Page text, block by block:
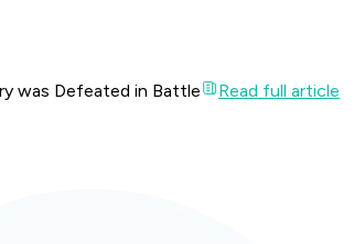
was Defeated in Battle
Read full article